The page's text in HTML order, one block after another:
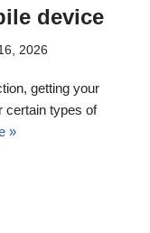
device
2026
getting your
certain types of
»